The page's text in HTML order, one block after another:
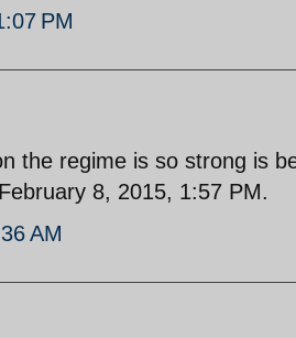
PM
the regime is so strong is
8, 2015, 1:57 PM.
AM